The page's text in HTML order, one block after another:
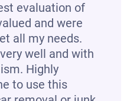
evaluation of
and were
all my needs.
well and with
Highly
to use this